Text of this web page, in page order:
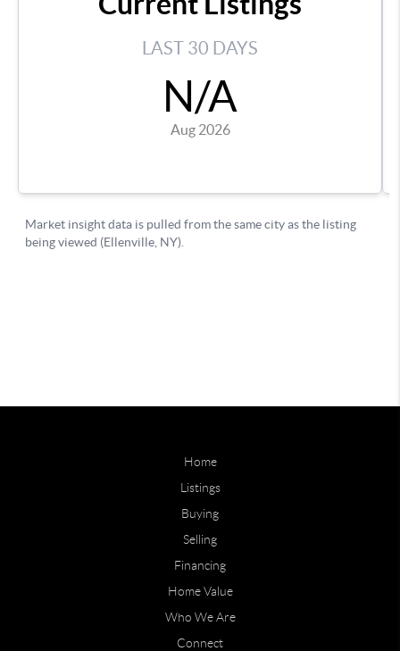
Home
Listings
Buying
Selling
Financing
Home Value
Who We Are
Connect